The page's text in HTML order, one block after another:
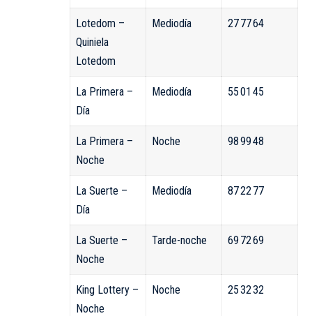
Lotedom –
Quiniela
Lotedom
Mediodía 27 77 64
La Primera –
Día
Mediodía 55 01 45
La Primera –
Noche
Noche 98 99 48
La Suerte –
Día
Mediodía 87 22 77
La Suerte –
Noche
Tarde-noche 69 72 69
King Lottery –
Noche
Noche 25 32 32